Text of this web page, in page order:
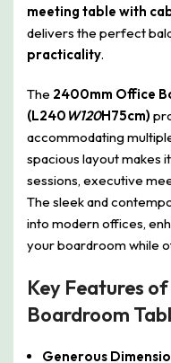
meeting table with
delivers the perfect
practicality.
The 2400mm Office
(L240 W120H75cm)
accommodating
spacious layout makes
sessions, executive
The sleek and
into modern offices,
your boardroom while
Key Features
Boardroom
Generous